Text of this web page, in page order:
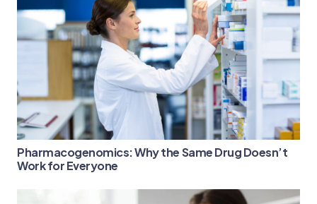
Pharmacogenomics: Why the Same Drug Doesn’t
Work for Everyone